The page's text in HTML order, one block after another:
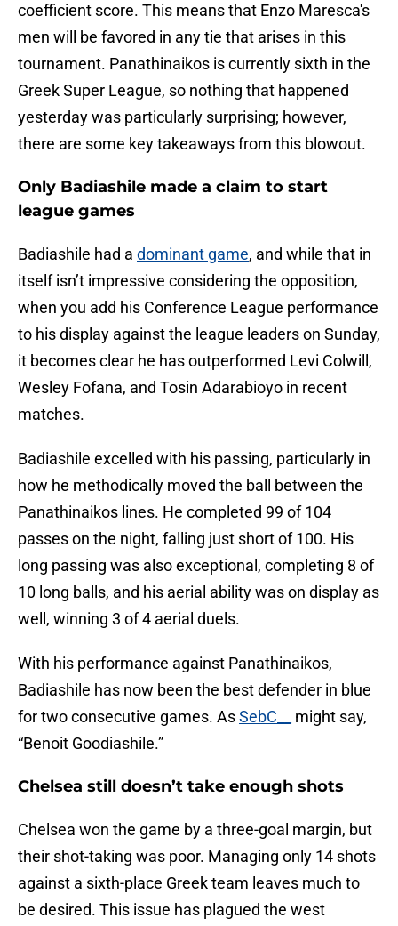
coefficient score. This means that Enzo Maresca's
men will be favored in any tie that arises in this
tournament. Panathinaikos is currently sixth in the
Greek Super League, so nothing that happened
yesterday was particularly surprising; however,
there are some key takeaways from this blowout.
Only Badiashile made a claim to start
league games
Badiashile had a dominant game, and while that in
itself isn’t impressive considering the opposition,
when you add his Conference League performance
to his display against the league leaders on Sunday,
it becomes clear he has outperformed Levi Colwill,
Wesley Fofana, and Tosin Adarabioyo in recent
matches.
Badiashile excelled with his passing, particularly in
how he methodically moved the ball between the
Panathinaikos lines. He completed 99 of 104
passes on the night, falling just short of 100. His
long passing was also exceptional, completing 8 of
10 long balls, and his aerial ability was on display as
well, winning 3 of 4 aerial duels.
With his performance against Panathinaikos,
Badiashile has now been the best defender in blue
for two consecutive games. AsSebC__
might say,
“Benoit Goodiashile.”
Chelsea still doesn’t take enough shots
Chelsea won the game by a three-goal margin, but
their shot-taking was poor. Managing only 14 shots
against a sixth-place Greek team leaves much to
be desired. This issue has plagued the west